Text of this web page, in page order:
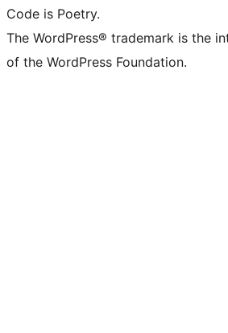
Code is Poetry.
The WordPress® trademark is the
of the WordPress Foundation.